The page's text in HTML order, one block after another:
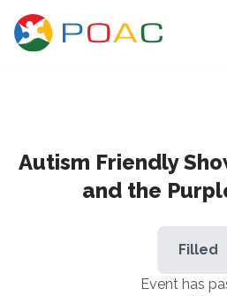
Training
Ways To Help
Autism and Safety
Autism Friendly
and the
Filled
Event has